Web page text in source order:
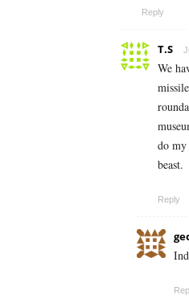
Reply
T.S
We
do my
beast.
Reply